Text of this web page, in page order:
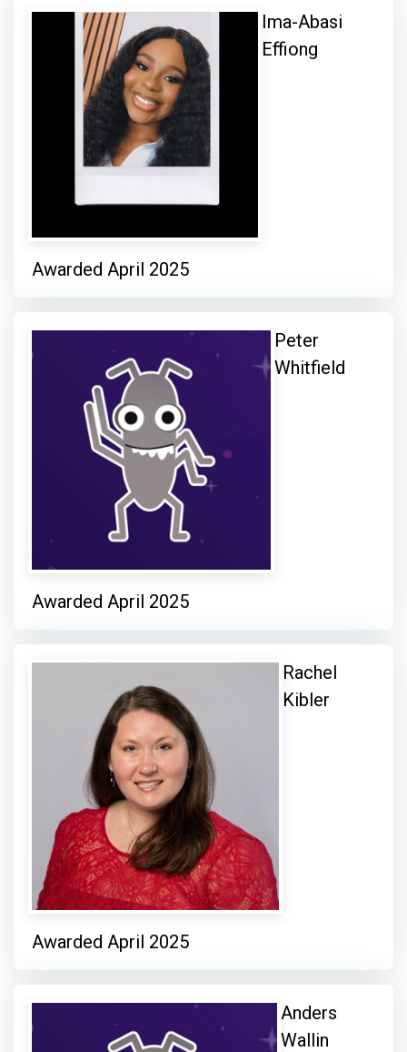
Ima-Abasi
Effiong
Awarded April 2025
Peter
Whitfield
Awarded April 2025
Rachel
Kibler
Awarded April 2025
Anders
Wallin